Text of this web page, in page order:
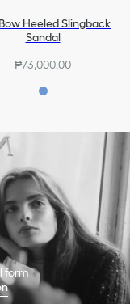
Heeled Slingback
Sandal
₱73,000.00
form